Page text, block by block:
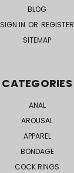
BLOG
SIGN IN OR REGISTER
SITEMAP
CATEGORIES
ANAL
AROUSAL
APPAREL
BONDAGE
COCK RINGS